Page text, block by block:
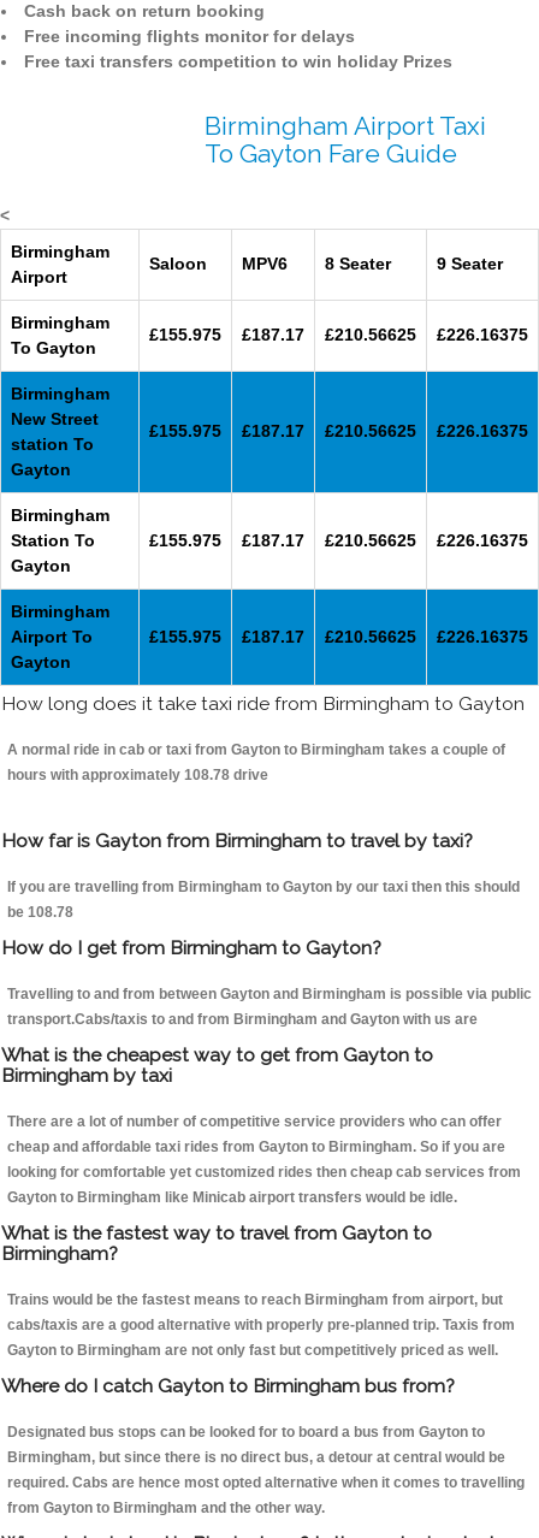
Cash back on return booking
Free incoming flights monitor for delays
Free taxi transfers competition to win holiday Prizes
Birmingham Airport Taxi
To Gayton Fare Guide
<
Birmingham
Airport
Saloon MPV6 8 Seater 9 Seater
Birmingham
To Gayton
£155.975 £187.17 £210.56625 £226.16375
Birmingham
New Street
station To
Gayton
£155.975 £187.17 £210.56625 £226.16375
Birmingham
Station To
Gayton
£155.975 £187.17 £210.56625 £226.16375
Birmingham
Airport To
Gayton
£155.975 £187.17 £210.56625 £226.16375
How long does it take taxi ride from Birmingham to Gayton
A normal ride in cab or taxi from Gayton to Birmingham takes a couple of
hours with approximately 108.78 drive
How far is Gayton from Birmingham to travel by taxi?
If you are travelling from Birmingham to Gayton by our taxi then this should
be 108.78
How do I get from Birmingham to Gayton?
Travelling to and from between Gayton and Birmingham is possible via public
transport.Cabs/taxis to and from Birmingham and Gayton with us are
What is the cheapest way to get from Gayton to
Birmingham by taxi
There are a lot of number of competitive service providers who can offer
cheap and affordable taxi rides from Gayton to Birmingham. So if you are
looking for comfortable yet customized rides then cheap cab services from
Gayton to Birmingham like Minicab airport transfers would be idle.
What is the fastest way to travel from Gayton to
Birmingham?
Trains would be the fastest means to reach Birmingham from airport, but
cabs/taxis are a good alternative with properly pre-planned trip. Taxis from
Gayton to Birmingham are not only fast but competitively priced as well.
Where do I catch Gayton to Birmingham bus from?
Designated bus stops can be looked for to board a bus from Gayton to
Birmingham, but since there is no direct bus, a detour at central would be
required. Cabs are hence most opted alternative when it comes to travelling
from Gayton to Birmingham and the other way.